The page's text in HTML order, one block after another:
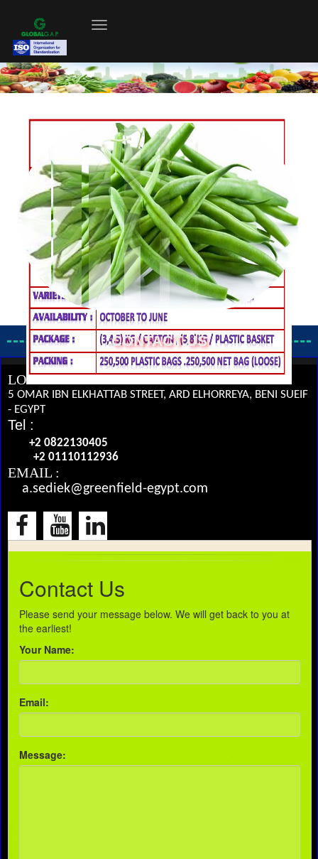
CONTACT US
LOCATION :
5 OMAR IBN ELKHATTAB STREET, ARD ELHORREYA, BENI SUEIF
- EGYPT
Tel :
+2 0822130405
+2 01110112936
EMAIL :
a.sediek@greenfield-egypt.com